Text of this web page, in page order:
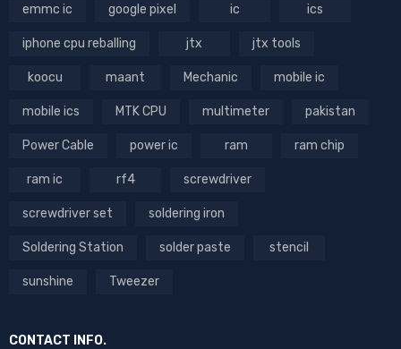
emmc ic google pixel ic ics
iphone cpu reballing jtx jtx tools
koocu maant Mechanic mobile ic
mobile ics MTK CPU multimeter pakistan
Power Cable power ic ram ram chip
ram ic rf4 screwdriver
screwdriver set soldering iron
Soldering Station solder paste stencil
sunshine Tweezer
CONTACT INFO.